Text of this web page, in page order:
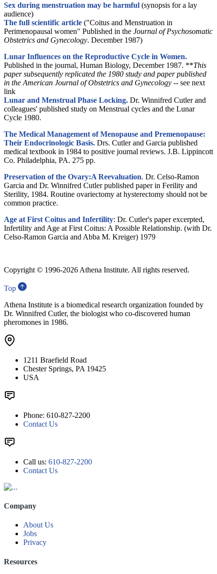
Sex during menstruation may be harmful (synopsis for a lay
audience)
The full scientific article ("Coitus and Menstruation in
Perimenopausal women" Published in the Journal of Psychosomatic
Obstetrics and Gynecology. December 1987)
Lunar Influences on the Reproductive Cycle in Women.
Published in the journal, Human Biology, December 1987. **This
paper subsequently replicated the 1980 study and paper published
in the American Journal of Obstetrics and Gynecology -- see next
link
Lunar and Menstrual Phase Locking. Dr. Winnifred Cutler and
colleagues' published study on Menstrual cycles and the Lunar
Cycle 1980.
The Medical Management of Menopause and Premenopause:
Their Endocrinologic Basis. Drs. Cutler and Garcia published
medical textbook in 1984 to positive journal reviews. J.B. Lippincott
Co. Philadelphia, PA. 275 pp.
Preservation of the Ovary:A Reevaluation. Dr. Celso-Ramon
Garcia and Dr. Winnifred Cutler published paper in Ferility and
Sterility, 1984. Routine ovariectomy at hysterectomy should not be
common practice.
Age at First Coitus and Infertility: Dr. Cutler's paper excerpted,
Infertility and Age at First Coitus: A Possible Relationship. (with Dr.
Celso-Ramon Garcia and Abba M. Kreiger) 1979
Copyright © 1996-2026 Athena Institute. All rights reserved.
Top
Athena Institute is a biomedical research organization founded by
Dr. Winnifred Cutler, the biologist who co-discovered human
pheromones in 1986.
1211 Braefield Road
Chester Springs, PA 19425
USA
Phone: 610-827-2200
Contact Us
Call us: 610-827-2200
Contact Us
Company
About Us
Jobs
Privacy
Resources